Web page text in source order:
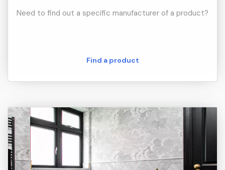
Need to find out a specific manufacturer of a product?
Find a product